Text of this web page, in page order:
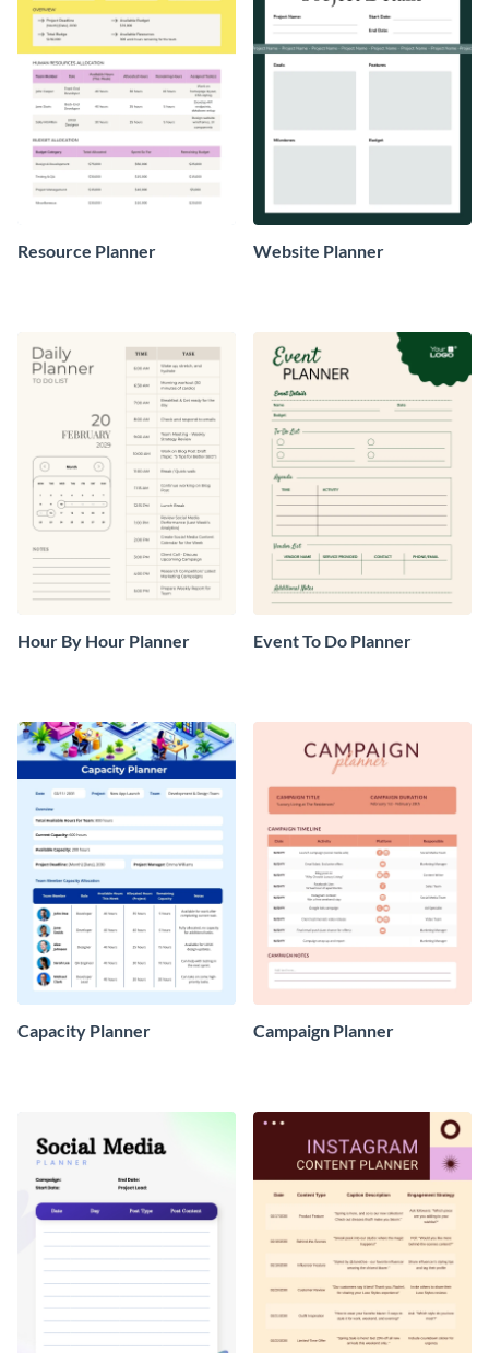
Resource Planner Website Planner
Hour By Hour Planner Event To Do Planner
Capacity Planner Campaign Planner